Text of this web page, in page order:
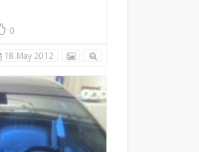
0
18 May 2012